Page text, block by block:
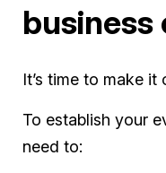
business
It’s time to make it
To establish your
need to: